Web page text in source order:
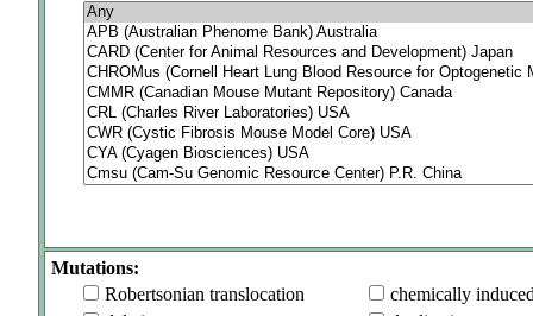
Mutations:
Robertsonian translocation
chemically